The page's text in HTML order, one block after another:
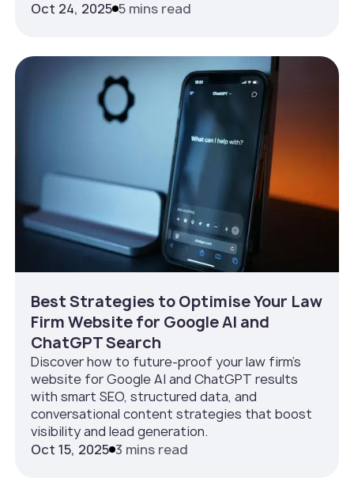
Oct 24, 2025 5 mins read
Best Strategies to Optimise Your Law
Firm Website for Google AI and
ChatGPT Search
Discover how to future-proof your law firm’s
website for Google AI and ChatGPT results
with smart SEO, structured data, and
conversational content strategies that boost
visibility and lead generation.
Oct 15, 2025 3 mins read